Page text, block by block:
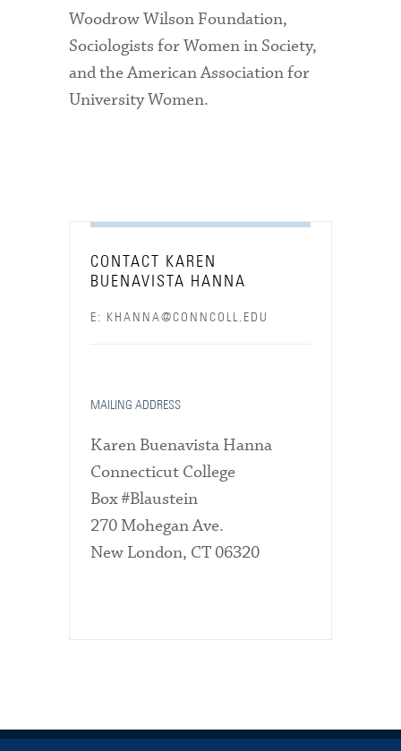
Woodrow Wilson Foundation,
Sociologists for Women in Society,
and the American Association for
University Women.
CONTACT KAREN
BUENAVISTA HANNA
E: KHANNA@CONNCOLL.EDU
MAILING ADDRESS
Karen Buenavista Hanna
Connecticut College
Box #Blaustein
270 Mohegan Ave.
New London, CT 06320